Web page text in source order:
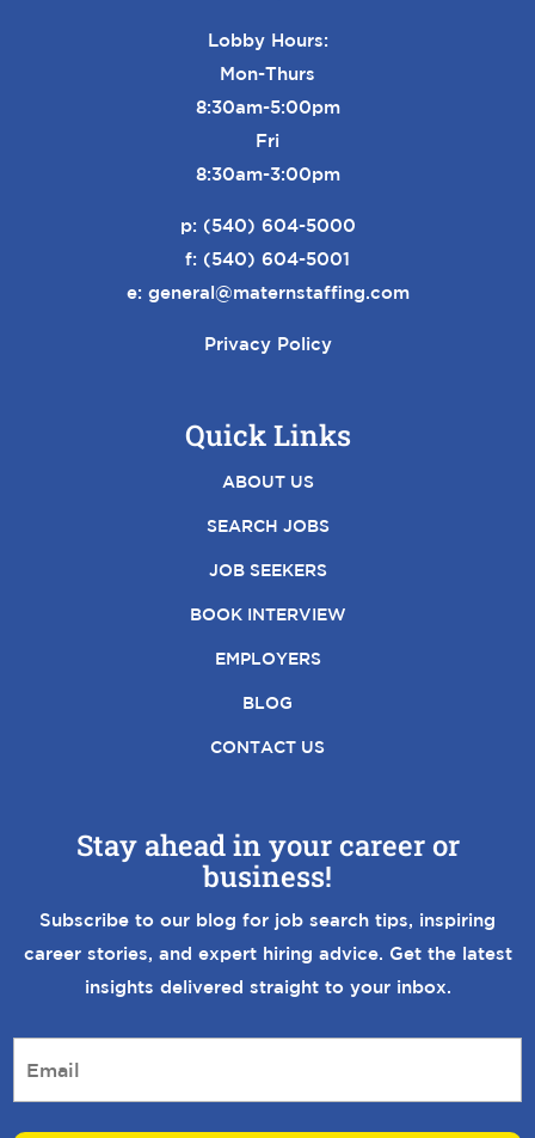
Lobby Hours:
Mon-Thurs
8:30am-5:00pm
Fri
8:30am-3:00pm
p: (540) 604-5000
f: (540) 604-5001
e: general@maternstaffing.com
Privacy Policy
Quick Links
ABOUT US
SEARCH JOBS
JOB SEEKERS
BOOK INTERVIEW
EMPLOYERS
BLOG
CONTACT US
Stay ahead in your career or
business!
Subscribe to our blog for job search tips, inspiring
career stories, and expert hiring advice. Get the latest
insights delivered straight to your inbox.
E
m